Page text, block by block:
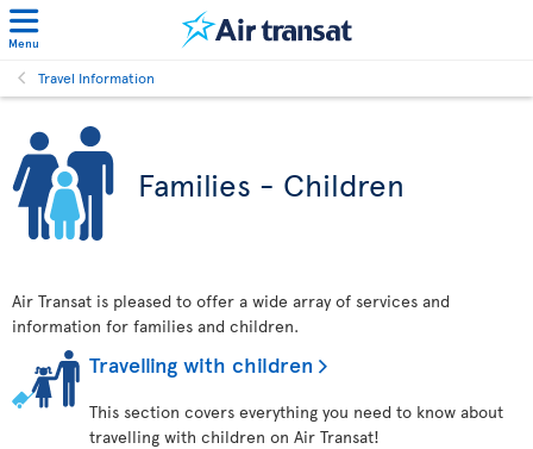
Menu
Travel Information
Families - Children
Air Transat is pleased to offer a wide array of services and
information for families and children.
Travelling with children
This section covers everything you need to know about
travelling with children on Air Transat!